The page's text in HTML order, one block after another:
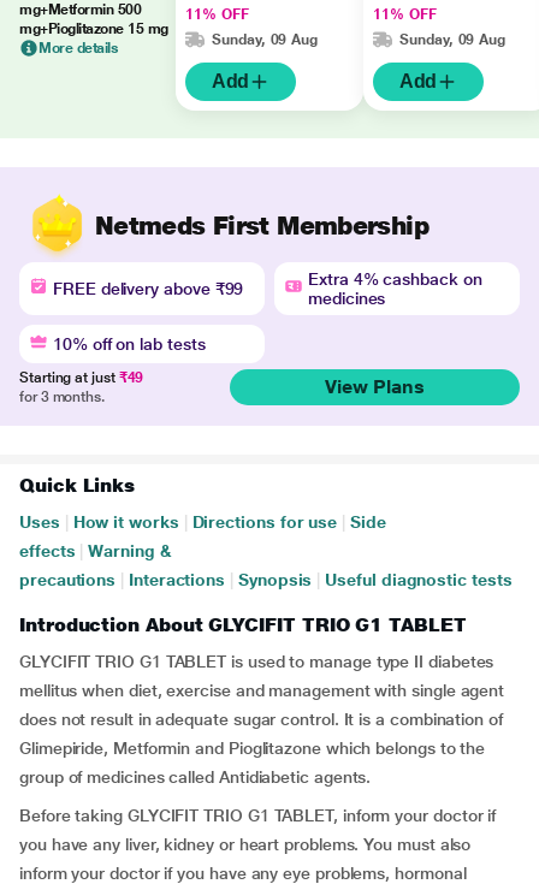
mg+Metformin 500
mg+Pioglitazone 15 mg
More details
11% OFF
Sunday, 09 Aug
Add
11% OFF
Sunday, 09 Aug
Add
Netmeds First Membership
FREE delivery above ₹99
Extra 4% cashback on
medicines
10% off on lab tests
Starting at just ₹49
for 3 months.
View Plans
Quick Links
Uses How it works Directions for use
Side
effects
Warning &
precautions
Interactions Synopsis Useful diagnostic tests
Introduction About GLYCIFIT TRIO G1 TABLET
GLYCIFIT TRIO G1 TABLET is used to manage type II diabetes
mellitus when diet, exercise and management with single agent
does not result in adequate sugar control. It is a combination of
Glimepiride, Metformin and Pioglitazone which belongs to the
group of medicines called Antidiabetic agents.
Before taking GLYCIFIT TRIO G1 TABLET, inform your doctor if
you have any liver, kidney or heart problems. You must also
inform your doctor if you have any eye problems, hormonal